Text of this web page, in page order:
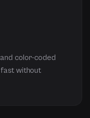
color-coded
without